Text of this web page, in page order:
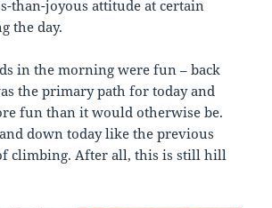
than-joyous attitude at certain
the day.
in the morning were fun – back
the primary path for today and
fun than it would otherwise be.
down today like the previous
climbing. After all, this is still hill